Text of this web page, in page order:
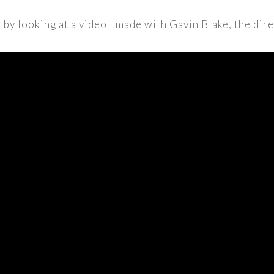
looking at a video I made with Gavin Blake, the